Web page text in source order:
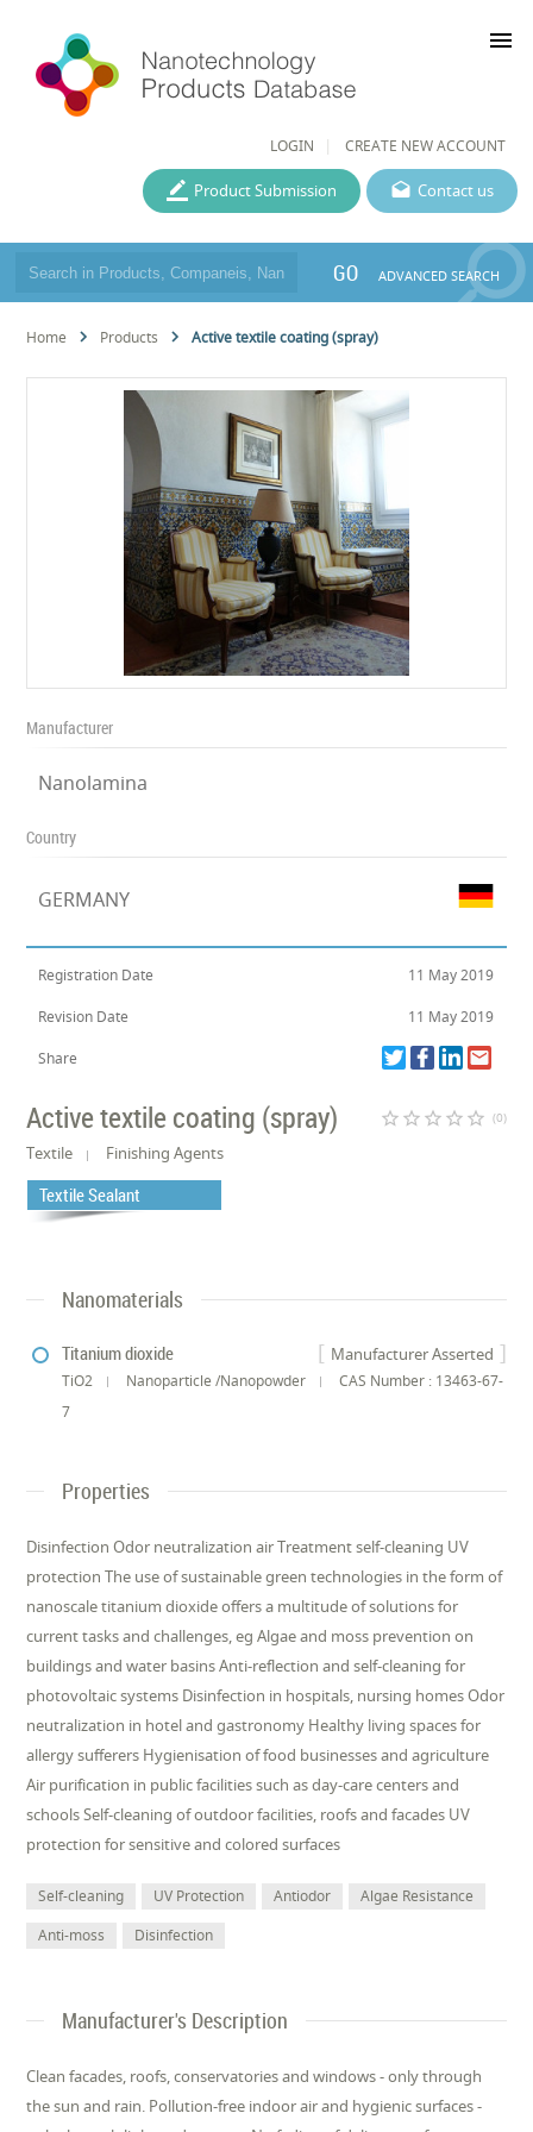
LOGIN CREATE NEW ACCOUNT
menu
Contact us
Product Submission
GO ADVANCED SEARCH
Home Products Active textile coating (spray)
Manufacturer
Nanolamina
Country
GERMANY
Registration Date 11 May 2019
Revision Date 11 May 2019
Share
Active textile coating (spray) star_border star_border star_border star_border star_border (0)
Textile Finishing Agents
Textile Sealant
Nanomaterials
Manufacturer Asserted
Titanium dioxide
TiO2 Nanoparticle /Nanopowder
CAS Number : 13463-67-
7
Properties
Disinfection Odor neutralization air Treatment self-cleaning UV
protection The use of sustainable green technologies in the form of
nanoscale titanium dioxide offers a multitude of solutions for
current tasks and challenges, eg Algae and moss prevention on
buildings and water basins Anti-reflection and self-cleaning for
photovoltaic systems Disinfection in hospitals, nursing homes Odor
neutralization in hotel and gastronomy Healthy living spaces for
allergy sufferers Hygienisation of food businesses and agriculture
Air purification in public facilities such as day-care centers and
schools Self-cleaning of outdoor facilities, roofs and facades UV
protection for sensitive and colored surfaces
Self-cleaning UV Protection Antiodor
Algae Resistance
Anti-moss
Disinfection
Manufacturer's Description
Clean facades, roofs, conservatories and windows - only through
the sun and rain. Pollution-free indoor air and hygienic surfaces -